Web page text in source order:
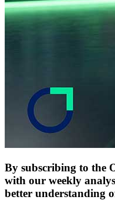
By subscribing to the
with our weekly
better understanding